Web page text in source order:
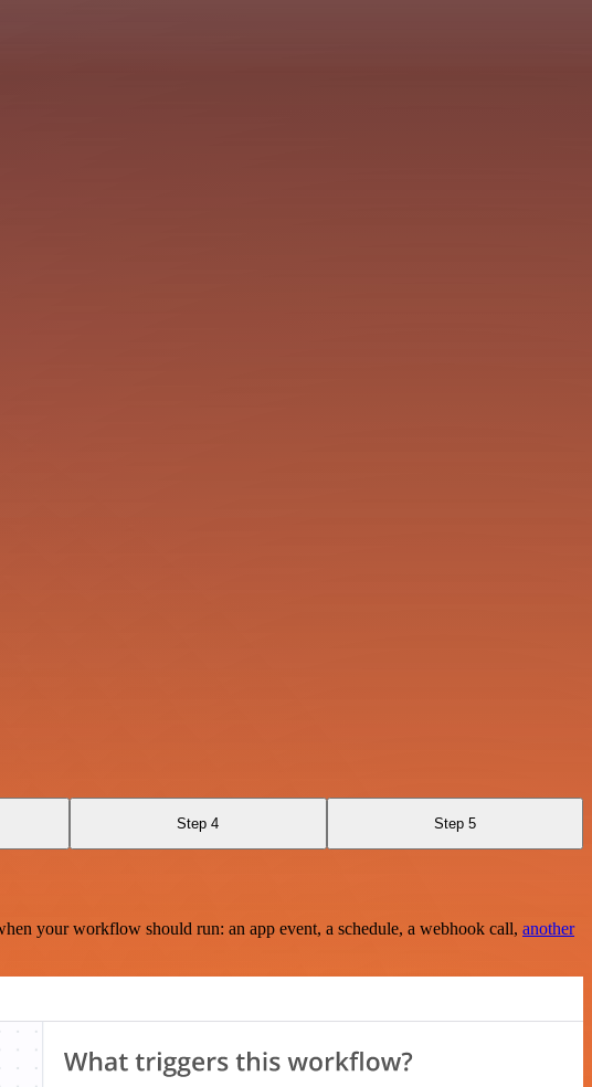
Step 4 Step 5
your workflow should run: an app event, a schedule, a webhook call, another